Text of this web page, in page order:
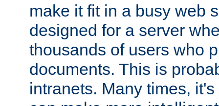
make it fit in a busy web
designed for a server
thousands of users who
documents. This is
intranets. Many times,